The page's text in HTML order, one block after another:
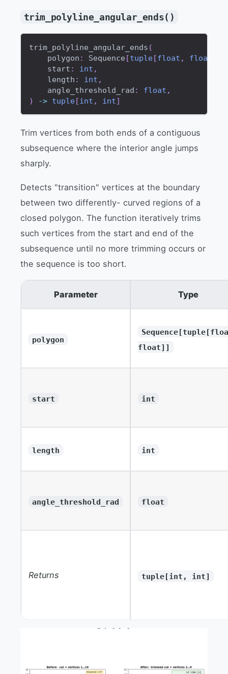
trim_polyline_angular_ends()
trim_polyline_angular_ends (
    polygon
: Sequence [tuple[float , float
    start
: int ,
    length
: int ,
    angle_threshold_rad
: float ,
)
-> tuple[int , int]
Trim vertices from both ends of a contiguous
subsequence where the interior angle jumps
sharply.
Detects "transition" vertices at the boundary
between two differently- curved regions of a
closed polygon. The function iteratively trims
such vertices from the start and end of the
subsequence until no more trimming occurs or
the sequence is too short.
Parameter Type
polygon
float]]
start int
length int
angle_threshold_rad float
Returns tuple[int, int]